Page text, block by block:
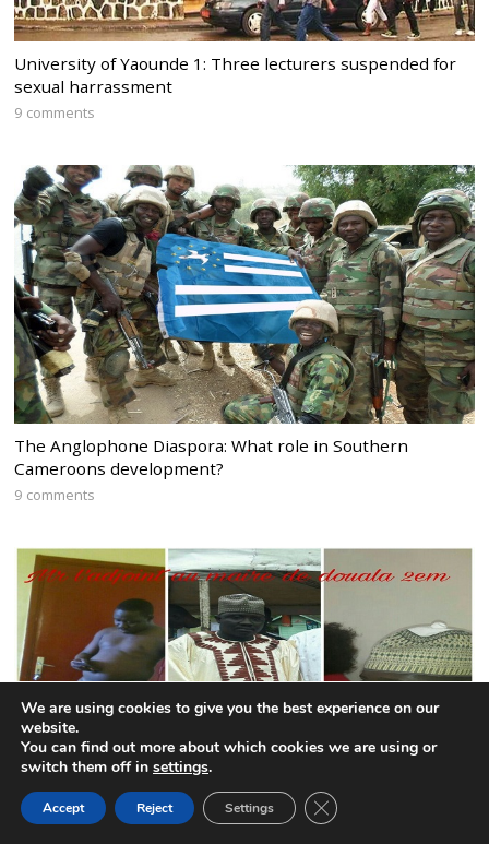
University of Yaounde 1: Three lecturers suspended for
sexual harrassment
9 comments
The Anglophone Diaspora: What role in Southern
Cameroons development?
9 comments
CPDM mayor remains defiant after publication of nude
We are using cookies to give you the best experience on our
website.
You can find out more about which cookies we are using or
switch them off in settings.
Accept Reject Settings CLOSE GDPR